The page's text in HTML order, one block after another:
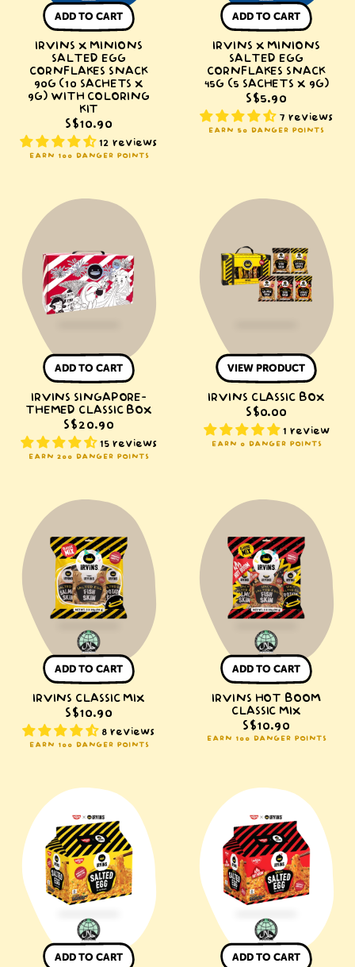
(10
sachets
x
9g)
with
Coloring
Kit
ADD TO CART
IRVINS X MINIONS
SALTED EGG
CORNFLAKES SNACK
90G (10 SACHETS X
9G) WITH COLORING
KIT
S$10.90
12 reviews
EARN 100 DANGER POINTS
(5
sachets
x
9g)
ADD TO CART
IRVINS X MINIONS
SALTED EGG
CORNFLAKES SNACK
45G (5 SACHETS X 9G)
S$5.90
7 reviews
EARN 50 DANGER POINTS
IRVINS
Singapore-
Classic
Box
ADD TO CART
IRVINS SINGAPORE-
THEMED CLASSIC BOX
S$20.90
15 reviews
EARN 200 DANGER POINTS
IRVINS
VIEW PRODUCT
IRVINS CLASSIC BOX
S$0.00
1 review
EARN 0 DANGER POINTS
IRVINS
Mix
ADD TO CART
IRVINS CLASSIC MIX
S$10.90
8 reviews
EARN 100 DANGER POINTS
IRVINS
Boom
Classic
Mix
ADD TO CART
IRVINS HOT BOOM
CLASSIC MIX
S$10.90
EARN 100 DANGER POINTS
NISSIN
x
IRVINS
Salted
Egg
Instant
Packet
ADD TO CART
NISSIN
x
IRVINS
Spicy
Salted
Egg
Noodle
Packet
ADD TO CART